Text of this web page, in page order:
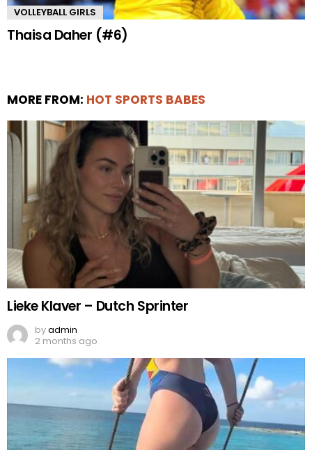
VOLLEYBALL GIRLS
Thaisa Daher (#6)
MORE FROM: HOT SPORTS BABES
Lieke Klaver – Dutch Sprinter
byadmin
2 months ago